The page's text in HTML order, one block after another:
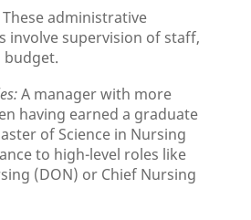
These administrative
involve supervision of staff,
budget.
A manager with more
having earned a graduate
of Science in Nursing
to high-level roles like
(DON) or Chief Nursing